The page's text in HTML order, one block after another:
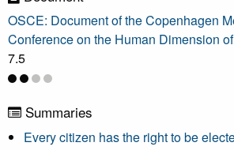
OSCE: Document of the Copenhagen
Conference on the Human Dimension
7.5
Summaries
Every citizen has the right to be